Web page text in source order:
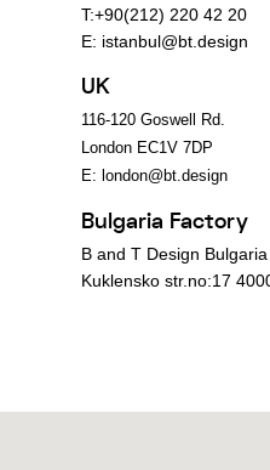
T:+90(212) 220 42 20
E: istanbul@bt.design
UK
116-120 Goswell Rd.
London EC1V 7DP
E: london@bt.design
Bulgaria Factory
B and T Design
Kuklensko str.no:17